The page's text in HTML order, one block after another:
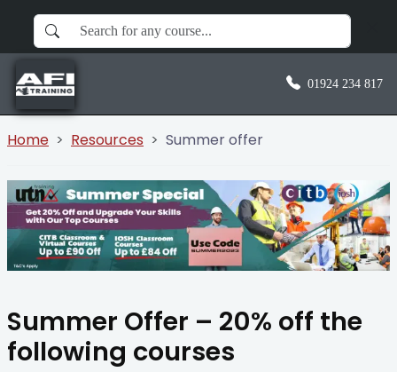
01924 234 817
Home Resources Summer offer
Summer Offer – 20% off the
following courses